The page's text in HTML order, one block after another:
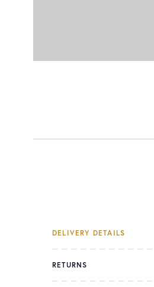
DELIVERY DETAILS
RETURNS